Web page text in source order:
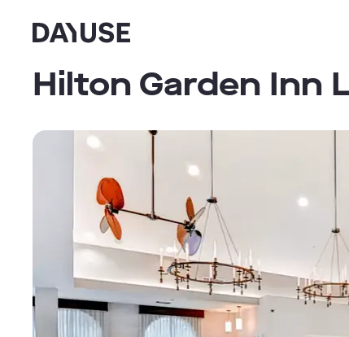
Dayuse
Hilton Garden Inn